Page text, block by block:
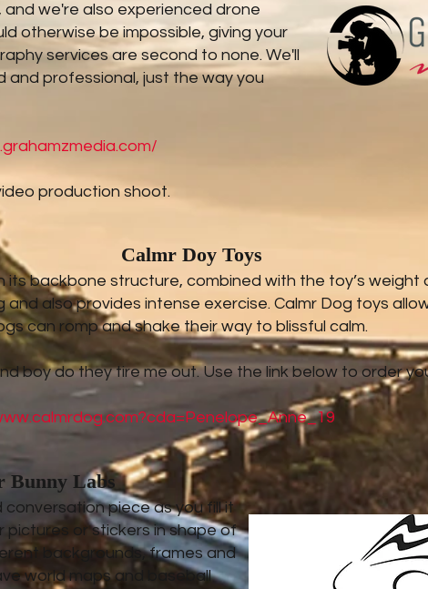
we're also experienced drone
otherwise be impossible, giving your
services are second to none. We'll
and professional, just the way you
production shoot.
Calmr Doy Toys
its backbone structure, combined with the toy’s weight
and also provides intense exercise. Calmr Dog toys
can romp and shake their way to blissful calm.
boy do they tire me out. Use the link below to order
Bunny Labs
piece as you fill it
pictures or stickers in shape of
backgrounds, frames and
world maps and baseball